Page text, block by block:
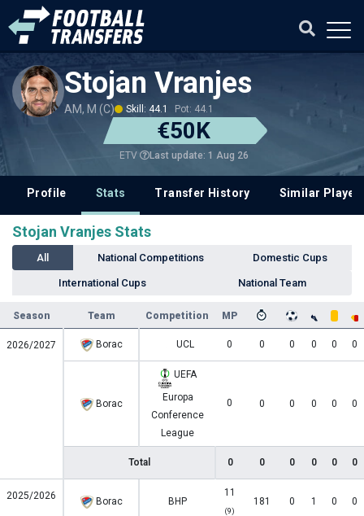
Stojan Vranjes
AM, M (C) Skill: 44.1 Pot: 44.1
€50K
ETV Last update: 1 Aug 26
Profile Stats Transfer History Similar
Stojan Vranjes Stats
All National Competitions Domestic Cups
International Cups National Team
Season Team Competition MP
2026/2027 Borac UCL 0 0 0 0 0 0
Borac
UEFA
Europa
Conference
League
0 0 0 0 0 0
Total 0 0 0 0 0 0
2025/2026 Borac BHP
11
(9)
181 0 1 0 0